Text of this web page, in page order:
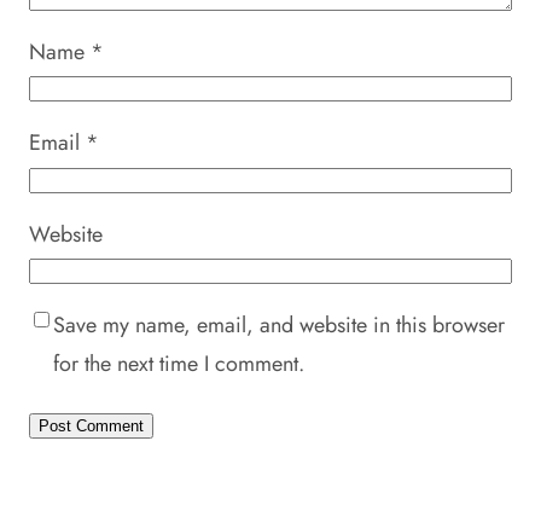
Name *
Email *
Website
Save my name, email, and website in this browser
for the next time I comment.